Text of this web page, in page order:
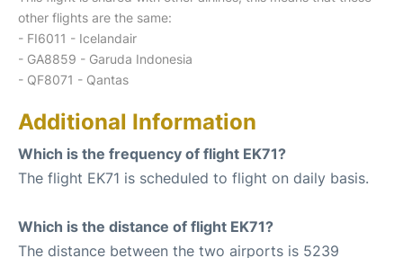
other flights are the same:
- FI6011 - Icelandair
- GA8859 - Garuda Indonesia
- QF8071 - Qantas
Additional Information
Which is the frequency of flight EK71?
The flight EK71 is scheduled to flight on daily basis.
Which is the distance of flight EK71?
The distance between the two airports is 5239